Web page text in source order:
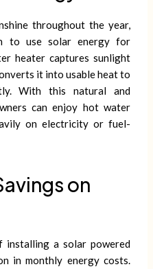
throughout the year,
to use solar energy for
heater captures sunlight
it into usable heat to
With this natural and
can enjoy hot water
on electricity or fuel-
on
a solar powered
in monthly energy costs.